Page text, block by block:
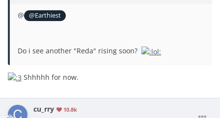
@ @Earthiest
Do i see another "Reda" rising soon?
Shhhhh for now.
cu_rry 10.8k